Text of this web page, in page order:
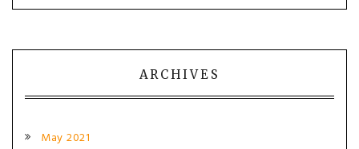
ARCHIVES
May 2021